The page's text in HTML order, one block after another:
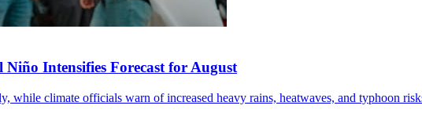
Intensifies Forecast for August
while climate officials warn of increased heavy rains, heatwaves, and typhoon